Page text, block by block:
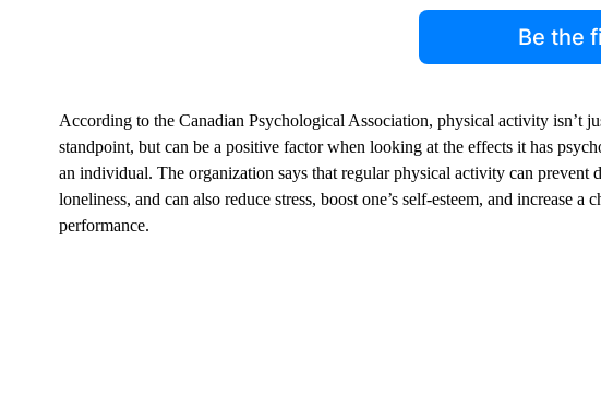
Be the
According to the Canadian Psychological Association, physical activity isn’t
standpoint, but can be a positive factor when looking at the effects it has
an individual. The organization says that regular physical activity can prevent
loneliness, and can also reduce stress, boost one’s self-esteem, and increase a
performance.